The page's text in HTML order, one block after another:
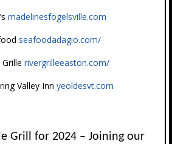
madelinesfogelsville.com
seafoodadagio.com/
rivergrilleeaston.com/
Valley Inn yeoldesvt.com
Grill for 2024 – Joining our